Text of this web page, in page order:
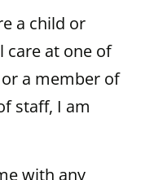
a child or
care at one of
a member of
staff, I am
with any